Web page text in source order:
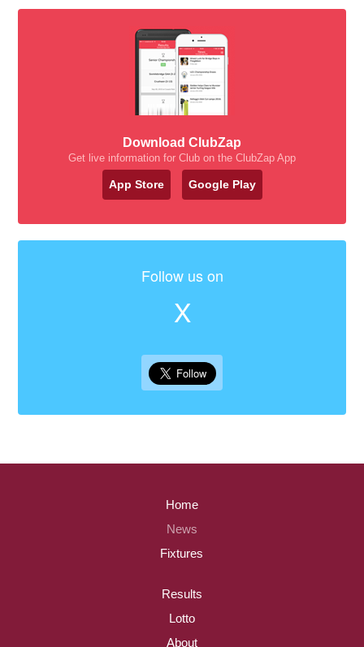
Download ClubZap
Get live information for Club on the ClubZap App
App Store Google Play
Follow us on
X
Home
News
Fixtures
Results
Lotto
About